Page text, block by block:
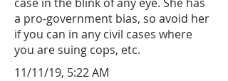
a pro-government bias, so avoid her
if you can in any civil cases where
you are suing cops, etc.
11/11/19, 5:22 AM